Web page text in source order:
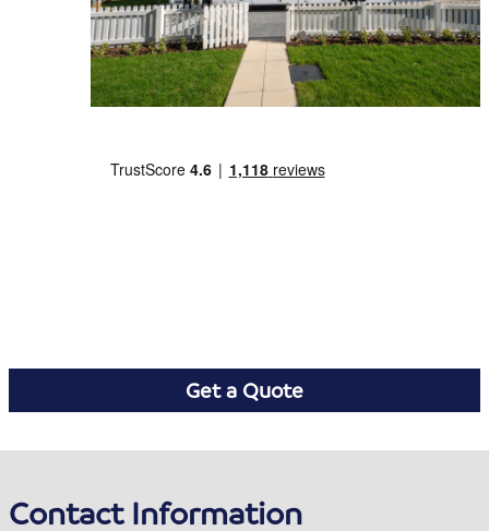
Get a Quote
Contact Information